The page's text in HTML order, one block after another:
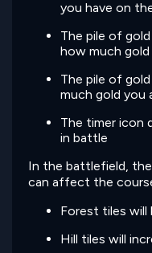
you have on
The pile of
how much
The pile of
much gold you
The timer icon
in battle
In the battlefield,
can affect the
Forest tiles will
Hill tiles will